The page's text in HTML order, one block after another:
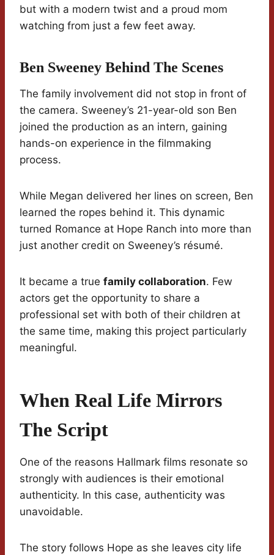
but with a modern twist and a proud mom
watching from just a few feet away.
Ben Sweeney Behind The Scenes
The family involvement did not stop in front of
the camera. Sweeney’s 21-year-old son Ben
joined the production as an intern, gaining
hands-on experience in the filmmaking
process.
While Megan delivered her lines on screen, Ben
learned the ropes behind it. This dynamic
turned Romance at Hope Ranch into more than
just another credit on Sweeney’s résumé.
It became a true family collaboration. Few
actors get the opportunity to share a
professional set with both of their children at
the same time, making this project particularly
meaningful.
When Real Life Mirrors
The Script
One of the reasons Hallmark films resonate so
strongly with audiences is their emotional
authenticity. In this case, authenticity was
unavoidable.
The story follows Hope as she leaves city life